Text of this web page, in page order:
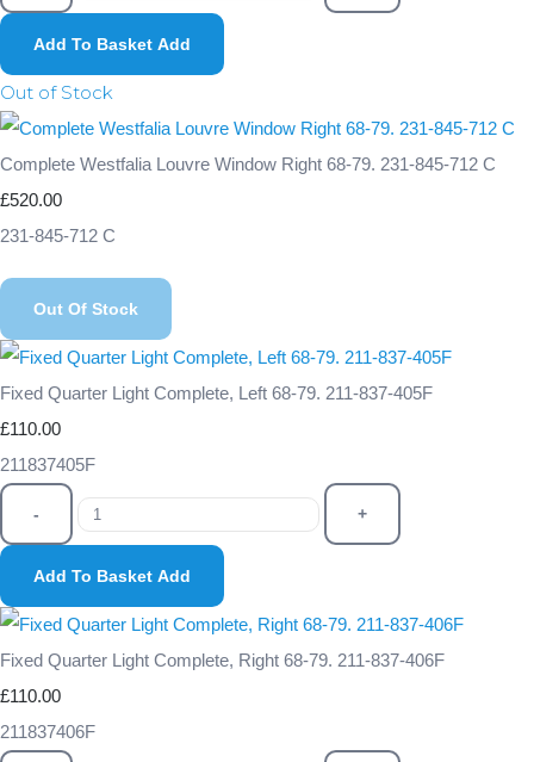
Add To Basket Add
Out of Stock
Complete Westfalia Louvre Window Right 68-79. 231-845-712 C
£520.00
231-845-712 C
Out Of Stock
Fixed Quarter Light Complete, Left 68-79. 211-837-405F
£110.00
211837405F
- +
Add To Basket Add
Fixed Quarter Light Complete, Right 68-79. 211-837-406F
£110.00
211837406F